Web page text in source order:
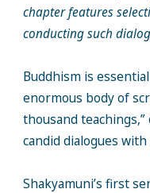
chapter features
conducting such
Buddhism is
enormous body of
thousand teachings,”
candid dialogues
Shakyamuni’s first